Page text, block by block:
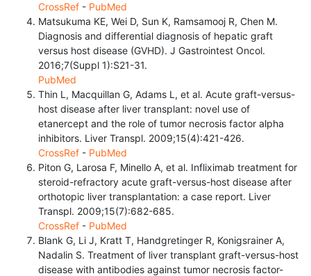
CrossRef - PubMed
Matsukuma KE, Wei D, Sun K, Ramsamooj R, Chen M.
Diagnosis and differential diagnosis of hepatic graft
versus host disease (GVHD). J Gastrointest Oncol.
2016;7(Suppl 1):S21-31.
PubMed
Thin L, Macquillan G, Adams L, et al. Acute graft-versus-
host disease after liver transplant: novel use of
etanercept and the role of tumor necrosis factor alpha
inhibitors. Liver Transpl. 2009;15(4):421-426.
CrossRef - PubMed
Piton G, Larosa F, Minello A, et al. Infliximab treatment for
steroid-refractory acute graft-versus-host disease after
orthotopic liver transplantation: a case report. Liver
Transpl. 2009;15(7):682-685.
CrossRef - PubMed
Blank G, Li J, Kratt T, Handgretinger R, Konigsrainer A,
Nadalin S. Treatment of liver transplant graft-versus-host
disease with antibodies against tumor necrosis factor-